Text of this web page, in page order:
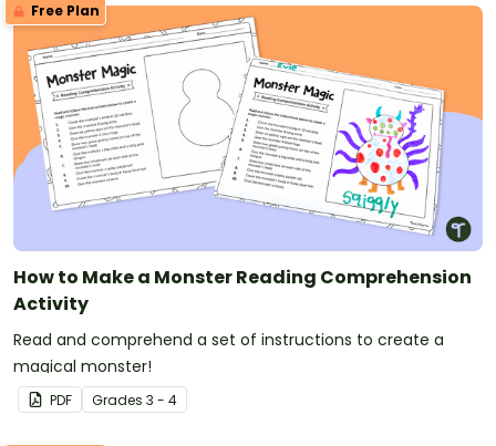
Free Plan
How to Make a Monster Reading Comprehension
Activity
Read and comprehend a set of instructions to create a
magical monster!
PDF Grades 3 - 4